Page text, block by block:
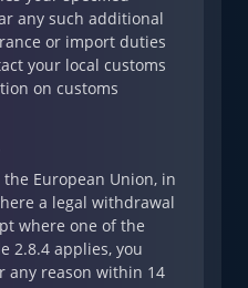
any such additional
or import duties
your local customs
on customs
European Union, in
a legal withdrawal
where one of the
2.8.4 applies, you
any reason within 14